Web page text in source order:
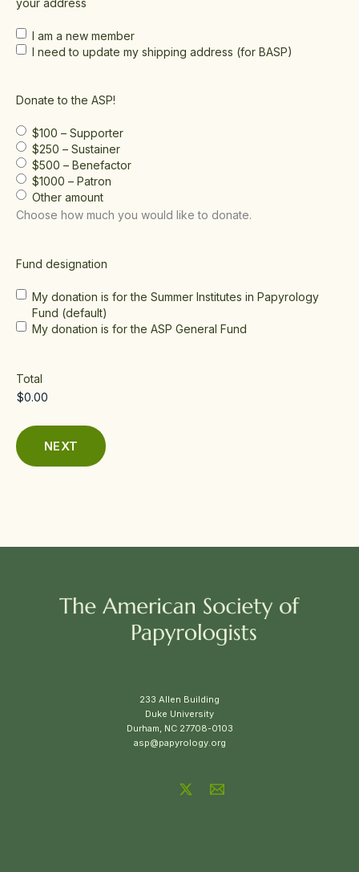
I am a new member
I need to update my shipping address (for BASP)
Donate to the ASP!
$100 – Supporter
$250 – Sustainer
$500 – Benefactor
$1000 – Patron
Other amount
Choose how much you would like to donate.
Fund designation
My donation is for the Summer Institutes in Papyrology
Fund (default)
My donation is for the ASP General Fund
Total
233 Allen Building
Duke University
Durham, NC 27708-0103
asp@papyrology.org